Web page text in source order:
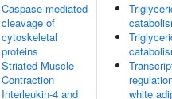
Caspase-mediated
cleavage of
cytoskeletal
proteins
Striated Muscle
Contraction
Interleukin-4 and
white